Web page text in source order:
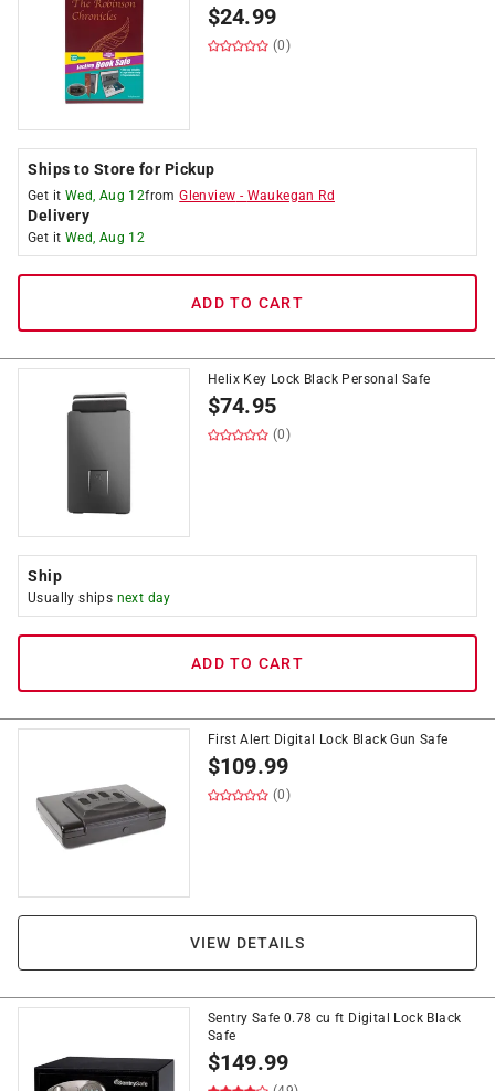
$24.99
(0)
Ships to Store for Pickup
Get it Wed, Aug 12fromGlenview - Waukegan Rd
Delivery
Get it Wed, Aug 12
ADD TO CART
Helix Key Lock Black Personal Safe
$74.95
(0)
Ship
Usually ships next day
ADD TO CART
First Alert Digital Lock Black Gun Safe
$109.99
(0)
VIEW DETAILS
Sentry Safe 0.78 cu ft Digital Lock Black
Safe
$149.99